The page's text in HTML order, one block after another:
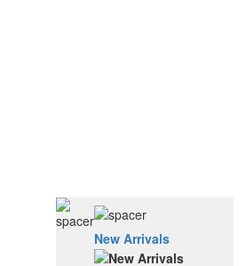
New Arrivals